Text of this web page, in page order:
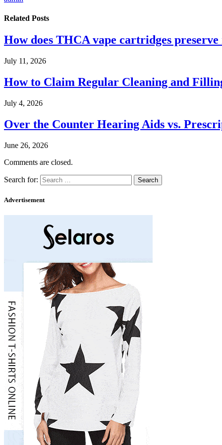
Related Posts
How does THCA vape cartridges
July 11, 2026
How to Claim Regular Cleaning and
July 4, 2026
Over the Counter Hearing Aids vs.
June 26, 2026
Comments are closed.
Search for:
Advertisement